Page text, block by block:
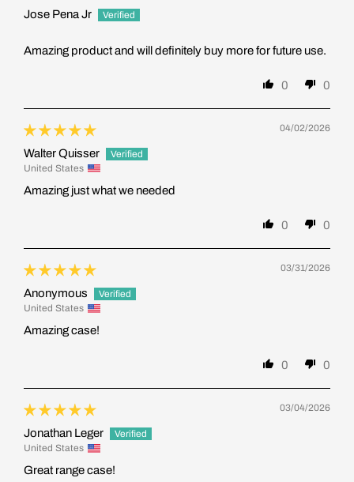
Jose Pena Jr
Amazing product and will definitely buy more for future use.
0 0
04/02/2026
Walter Quisser
United States
Amazing just what we needed
0 0
03/31/2026
Anonymous
United States
Amazing case!
0 0
03/04/2026
Jonathan Leger
United States
Great range case!